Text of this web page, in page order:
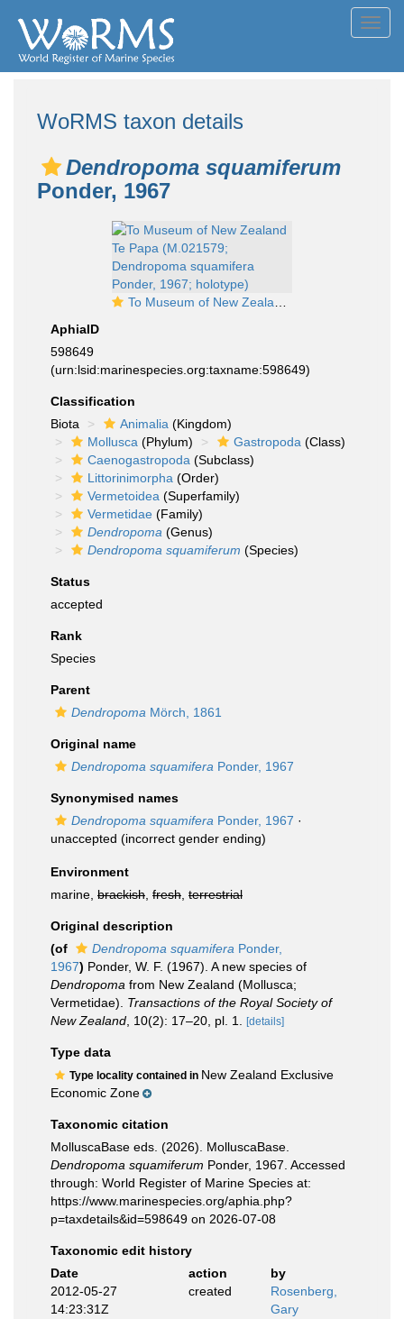
WoRMS taxon details
Dendropoma squamiferum
Ponder, 1967
To Museum of New Zealand Te Papa (M.021579; Dendropoma squamifera Ponder, 1967; holotype)
AphiaID
598649
(urn:lsid:marinespecies.org:taxname:598649)
Classification
Biota
Animalia (Kingdom)
Mollusca (Phylum) Gastropoda (Class)
Caenogastropoda (Subclass)
Littorinimorpha (Order)
Vermetoidea (Superfamily)
Vermetidae (Family)
Dendropoma (Genus)
Dendropoma squamiferum (Species)
Status
accepted
Rank
Species
Parent
Dendropoma Mörch, 1861
Original name
Dendropoma squamifera Ponder, 1967
Synonymised names
Dendropoma squamifera Ponder, 1967 ·
unaccepted (incorrect gender ending)
Environment
marine, brackish fresh terrestrial
Original description
(of
Dendropoma squamifera Ponder,
1967) Ponder, W. F. (1967). A new species of
Dendropoma from New Zealand (Mollusca;
Vermetidae). Transactions of the Royal Society of
New Zealand , 10(2): 17–20, pl. 1. [details]
Type data
Type locality contained in New Zealand Exclusive
Economic Zone
Taxonomic citation
MolluscaBase eds. (2026). MolluscaBase.
Dendropoma squamiferum Ponder, 1967. Accessed
through: World Register of Marine Species at:
https://www.marinespecies.org/aphia.php?
p=taxdetails&id=598649 on 2026-07-08
Taxonomic edit history
Date
action
by
2012-05-27
14:23:31Z
created
Rosenberg,
Gary